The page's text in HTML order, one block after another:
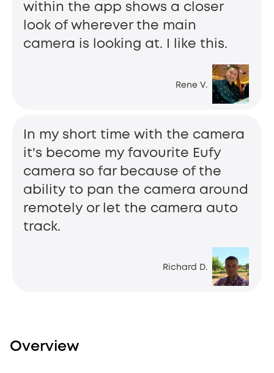
Rene V.
within the app shows a closer
look of wherever the main
camera is looking at. I like this.
Richard D.
In my short time with the camera
it's become my favourite Eufy
camera so far because of the
ability to pan the camera around
remotely or let the camera auto
track.
Overview